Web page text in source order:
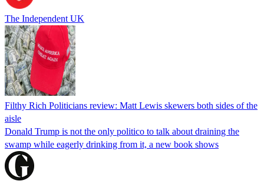
The Independent UK
Filthy Rich Politicians review: Matt Lewis skewers both sides of the
aisle
Donald Trump is not the only politico to talk about draining the
swamp while eagerly drinking from it, a new book shows